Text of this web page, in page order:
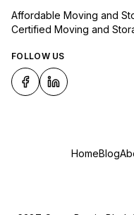
Affordable Moving and
Certified Moving and
FOLLOW US
HomeBlog